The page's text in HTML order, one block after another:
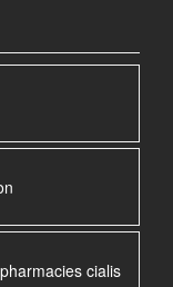
cialis